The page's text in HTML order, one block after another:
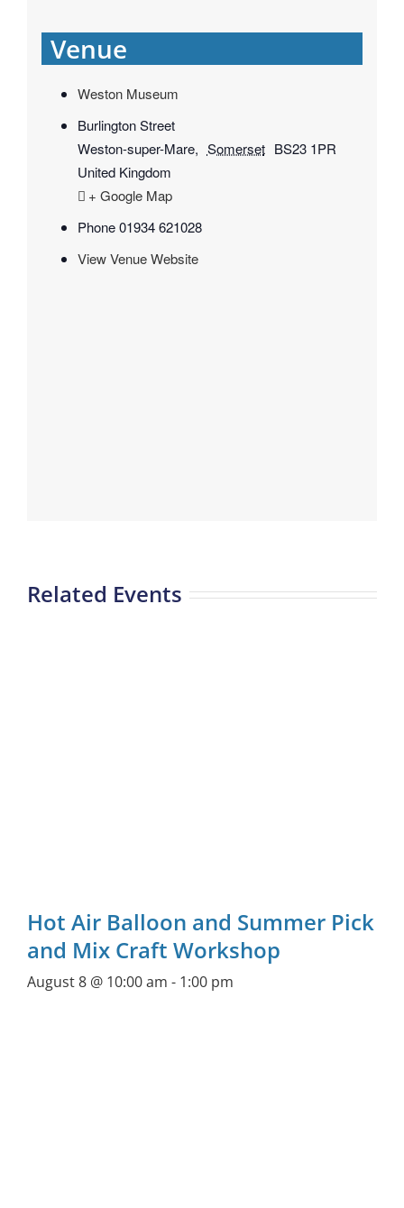
Venue
Weston Museum
Burlington Street
Weston-super-Mare, Somerset BS23 1PR
United Kingdom
+ Google Map
Phone 01934 621028
View Venue Website
Related Events
Hot Air Balloon and Summer Pick
and Mix Craft Workshop
August 8 @ 10:00 am - 1:00 pm